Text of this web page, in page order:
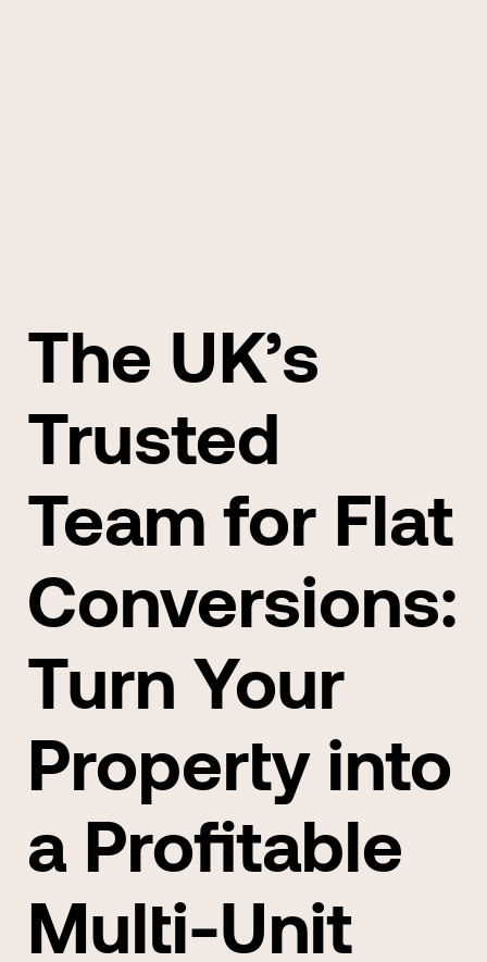
The UK’s
Trusted
Team for Flat
Conversions:
Turn Your
Property into
a Profitable
Multi-Unit